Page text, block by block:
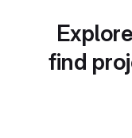
find